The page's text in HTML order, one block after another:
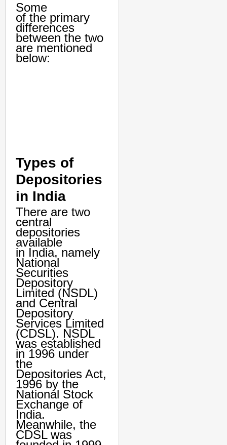
Some
of the primary
differences
between the two
are mentioned
below:
Types of
Depositories
in India
There are two
central
depositories
available
in India, namely
National
Securities
Depository
Limited (NSDL)
and Central
Depository
Services Limited
(CDSL). NSDL
was established
in 1996 under
the
Depositories Act,
1996 by the
National Stock
Exchange of
India.
Meanwhile, the
CDSL was